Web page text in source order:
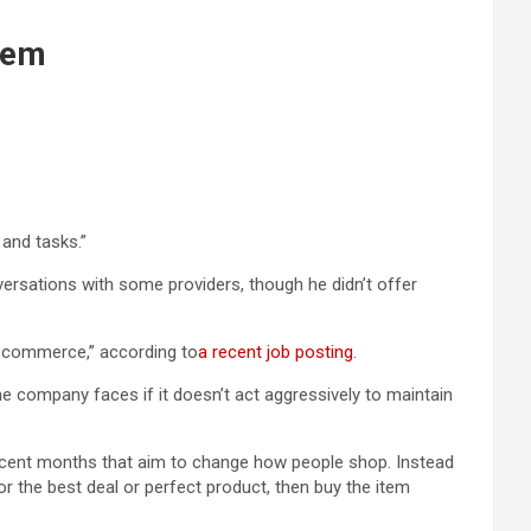
tasks.”
with some providers, though he didn’t offer
according toa recent job posting.
company faces if it doesn’t act aggressively to maintain
months that aim to change how people shop. Instead
the best deal or perfect product, then buy the item